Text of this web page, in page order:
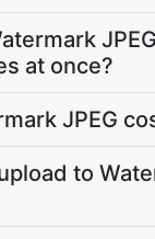
at once?
JPEG
to